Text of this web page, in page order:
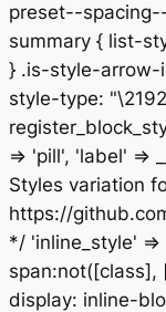
preset--
summary { list-
} .is-style-arrow-
style-type:
=> 'pill', 'label'
Styles variation
https://
*/ 'inline_style'
display: inline-